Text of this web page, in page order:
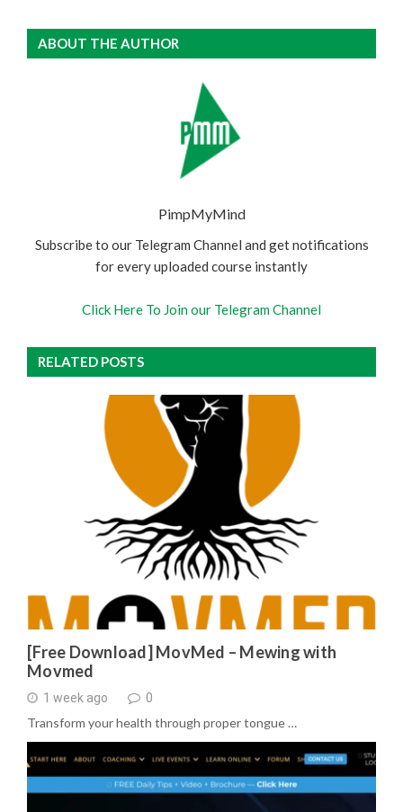
ABOUT THE AUTHOR
PimpMyMind
Subscribe to our Telegram Channel and get notifications
for every uploaded course instantly
Click Here To Join our Telegram Channel
RELATED POSTS
[Free Download] MovMed – Mewing with
Movmed
1 week ago 0
Transform your health through proper tongue …